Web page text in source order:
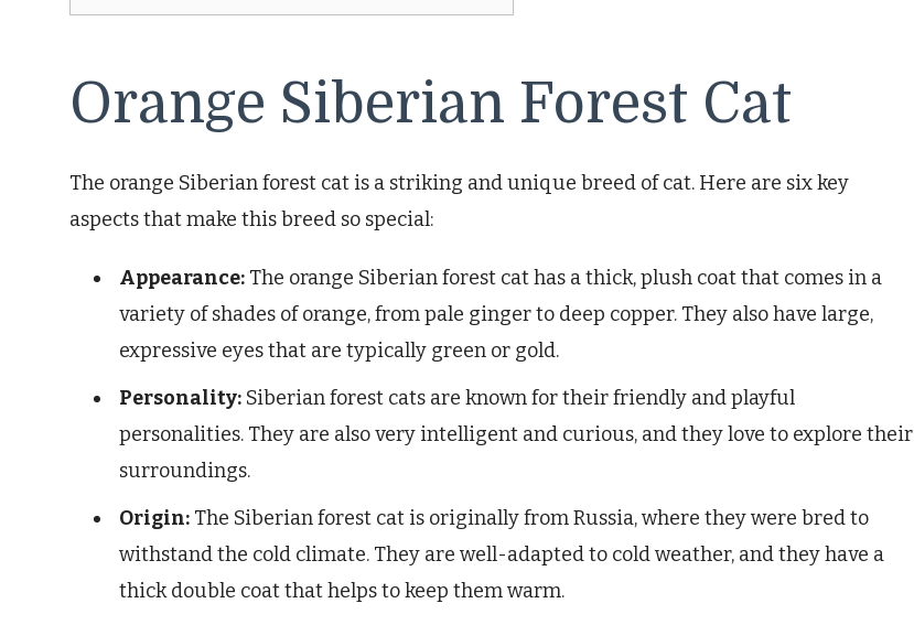
Orange Siberian Forest Cat
The orange Siberian forest cat is a striking and unique breed of cat. Here are six key
aspects that make this breed so special:
Appearance: The orange Siberian forest cat has a thick, plush coat that comes in a
variety of shades of orange, from pale ginger to deep copper. They also have large,
expressive eyes that are typically green or gold.
Personality: Siberian forest cats are known for their friendly and playful
personalities. They are also very intelligent and curious, and they love to explore their
surroundings.
Origin: The Siberian forest cat is originally from Russia, where they were bred to
withstand the cold climate. They are well-adapted to cold weather, and they have a
thick double coat that helps to keep them warm.